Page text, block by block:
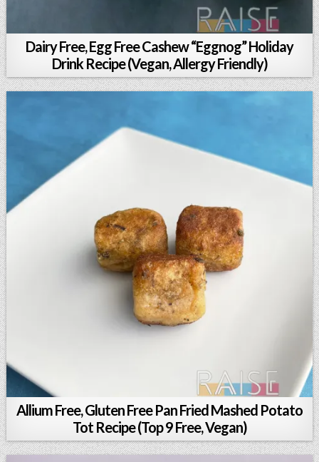
Dairy Free, Egg Free Cashew “Eggnog” Holiday
Drink Recipe (Vegan, Allergy Friendly)
Allium Free, Gluten Free Pan Fried Mashed Potato
Tot Recipe (Top 9 Free, Vegan)